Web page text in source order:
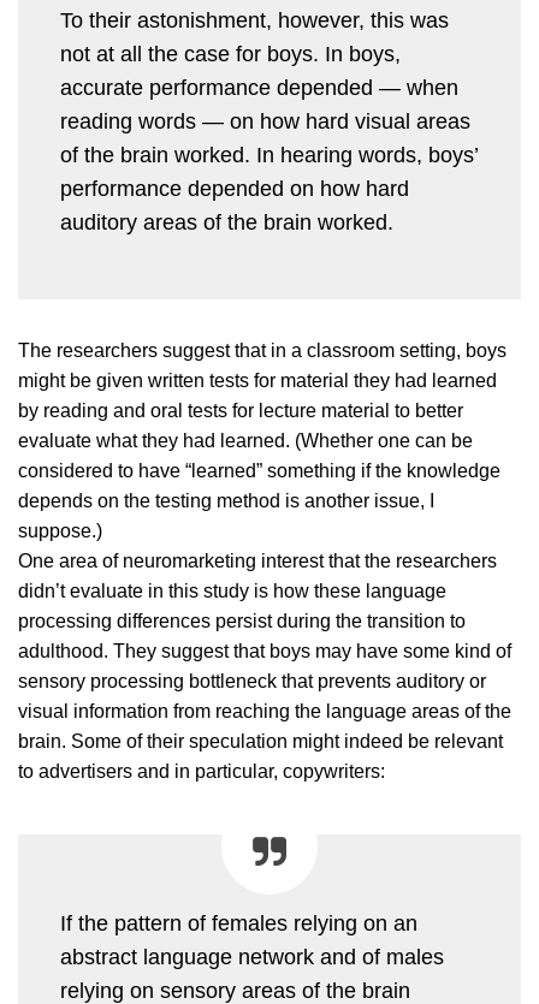
To their astonishment, however, this was
not at all the case for boys. In boys,
accurate performance depended — when
reading words — on how hard visual areas
of the brain worked. In hearing words, boys’
performance depended on how hard
auditory areas of the brain worked.
The researchers suggest that in a classroom setting, boys
might be given written tests for material they had learned
by reading and oral tests for lecture material to better
evaluate what they had learned. (Whether one can be
considered to have “learned” something if the knowledge
depends on the testing method is another issue, I
suppose.)
One area of neuromarketing interest that the researchers
didn’t evaluate in this study is how these language
processing differences persist during the transition to
adulthood. They suggest that boys may have some kind of
sensory processing bottleneck that prevents auditory or
visual information from reaching the language areas of the
brain. Some of their speculation might indeed be relevant
to advertisers and in particular, copywriters:
If the pattern of females relying on an
abstract language network and of males
relying on sensory areas of the brain